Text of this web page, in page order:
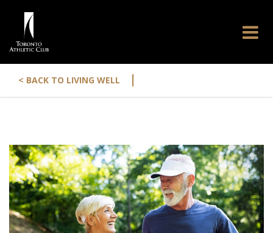
< BACK TO LIVING WELL |